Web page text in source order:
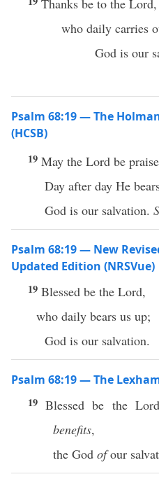
Thanks be to the Lord,
who daily carries
God is our
Psalm 68:19 — The
(HCSB)
19 May the Lord be
Day after day He
God is our salvation.
Psalm 68:19 — New
Updated Edition (NRSVue)
19 Blessed be the Lord,
who daily bears us up;
God is our salvation.
Psalm 68:19 — The
19Blessed be the
benefits,
the God ofour